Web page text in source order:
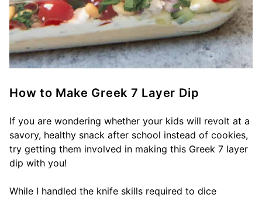
How to Make Greek 7 Layer Dip
If you are wondering whether your kids will revolt at a
savory, healthy snack after school instead of cookies,
try getting them involved in making this Greek 7 layer
dip with you!
While I handled the knife skills required to dice